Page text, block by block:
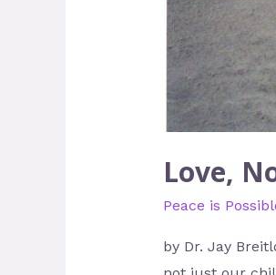
Love,
Peace is
by Dr. Jay